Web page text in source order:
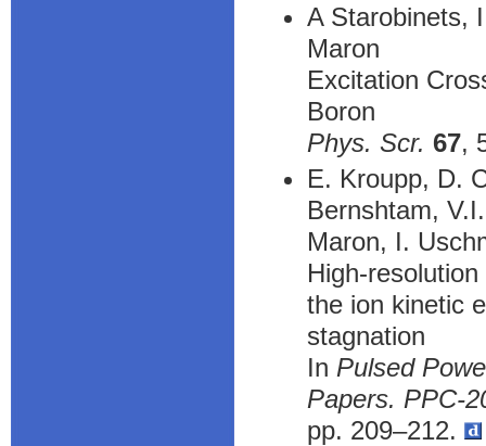
A Starobinets,
Maron
Excitation
Boron
Phys. Scr. 67,
E. Kroupp, D.
Bernshtam,
Maron, I.
High-
the ion kinetic
stagnation
In Pulsed
Papers. PPC-
pp. 209–212.